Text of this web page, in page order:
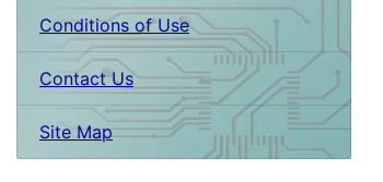
Conditions of Use
Contact Us
Site Map